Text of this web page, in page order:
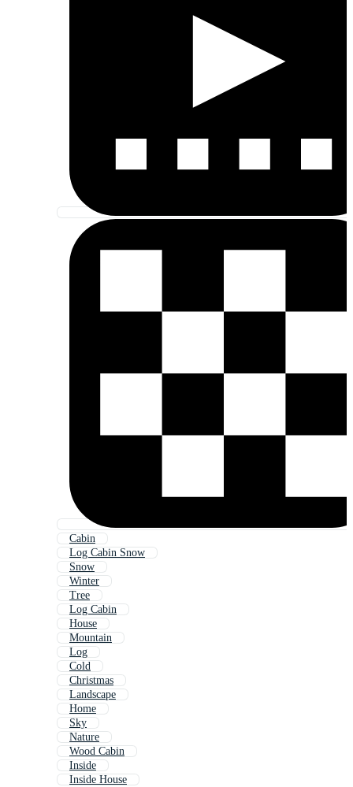
Cabin
Log Cabin Snow
Snow
Winter
Tree
Log Cabin
House
Mountain
Log
Cold
Christmas
Landscape
Home
Sky
Nature
Wood Cabin
Inside
Inside House